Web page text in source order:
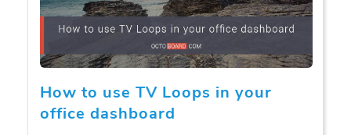
How to use TV Loops in your
office dashboard